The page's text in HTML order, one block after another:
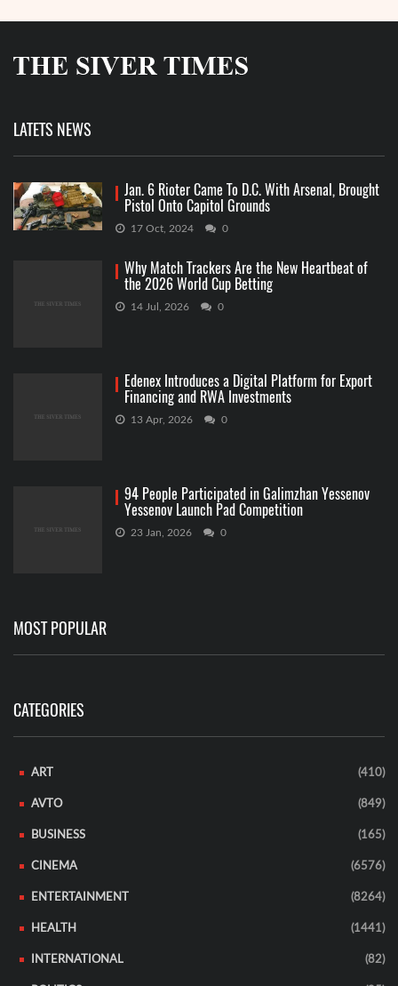
LATETS NEWS
Jan. 6 Rioter Came To D.C. With Arsenal, Brought
Pistol Onto Capitol Grounds
17 Oct, 2024 0
Why Match Trackers Are the New Heartbeat of
the 2026 World Cup Betting
14 Jul, 2026 0
Edenex Introduces a Digital Platform for Export
Financing and RWA Investments
13 Apr, 2026 0
94 People Participated in Galimzhan Yessenov
Yessenov Launch Pad Competition
23 Jan, 2026 0
MOST POPULAR
CATEGORIES
ART (410)
AVTO (849)
BUSINESS (165)
CINEMA (6576)
ENTERTAINMENT (8264)
HEALTH (1441)
INTERNATIONAL (82)